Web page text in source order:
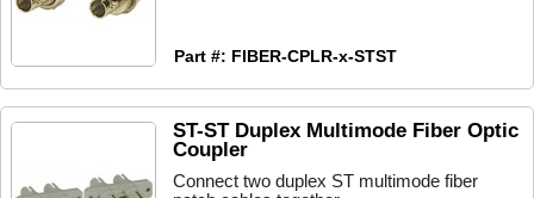
Part #: FIBER-CPLR-x-STST
ST-ST Duplex Multimode Fiber Optic
Coupler
Connect two duplex ST multimode fiber